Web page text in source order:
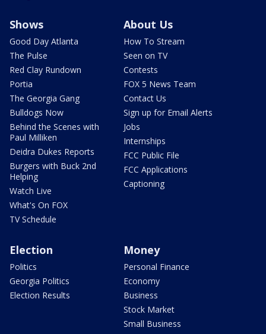
Shows
Good Day Atlanta
The Pulse
Red Clay Rundown
Portia
The Georgia Gang
Bulldogs Now
Behind the Scenes with
Paul Milliken
Deidra Dukes Reports
Burgers with Buck 2nd
Helping
Watch Live
What's On FOX
TV Schedule
About Us
How To Stream
Seen on TV
Contests
FOX 5 News Team
Contact Us
Sign up for Email Alerts
Jobs
Internships
FCC Public File
FCC Applications
Captioning
Election
Politics
Georgia Politics
Election Results
Money
Personal Finance
Economy
Business
Stock Market
Small Business